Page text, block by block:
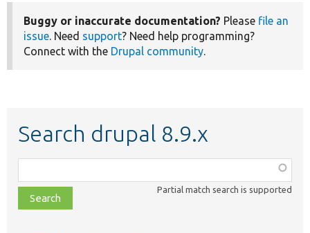
Buggy or inaccurate documentation? Please file an
issue. Need support? Need help programming?
Connect with the Drupal community.
Search drupal 8.9.x
class,
file,
topic,
Partial match search is supported